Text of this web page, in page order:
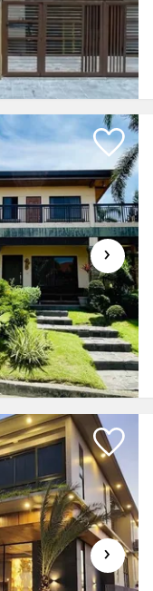
›
›